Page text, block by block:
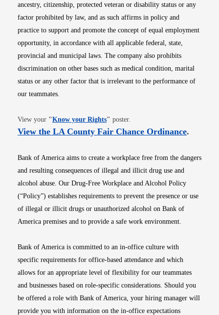
ancestry, citizenship, protected veteran or disability status or any
factor prohibited by law, and as such affirms in policy and
practice to support and promote the concept of equal employment
opportunity, in accordance with all applicable federal, state,
provincial and municipal laws. The company also prohibits
discrimination on other bases such as medical condition, marital
status or any other factor that is irrelevant to the performance of
our teammates.
View your "Know your RightsOpens in new window
" poster.
View the LA County Fair Chance OrdinanceOpens
.
Bank of America aims to create a workplace free from the dangers
and resulting consequences of illegal and illicit drug use and
alcohol abuse. Our Drug-Free Workplace and Alcohol Policy
(“Policy”) establishes requirements to prevent the presence or use
of illegal or illicit drugs or unauthorized alcohol on Bank of
America premises and to provide a safe work environment.
Bank of America is committed to an in-office culture with
specific requirements for office-based attendance and which
allows for an appropriate level of flexibility for our teammates
and businesses based on role-specific considerations. Should you
be offered a role with Bank of America, your hiring manager will
provide you with information on the in-office expectations